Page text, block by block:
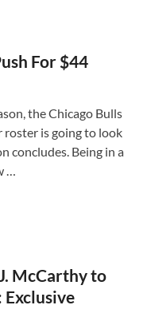
For $44
the Chicago Bulls
roster is going to look
concludes. Being in a
…
McCarthy to